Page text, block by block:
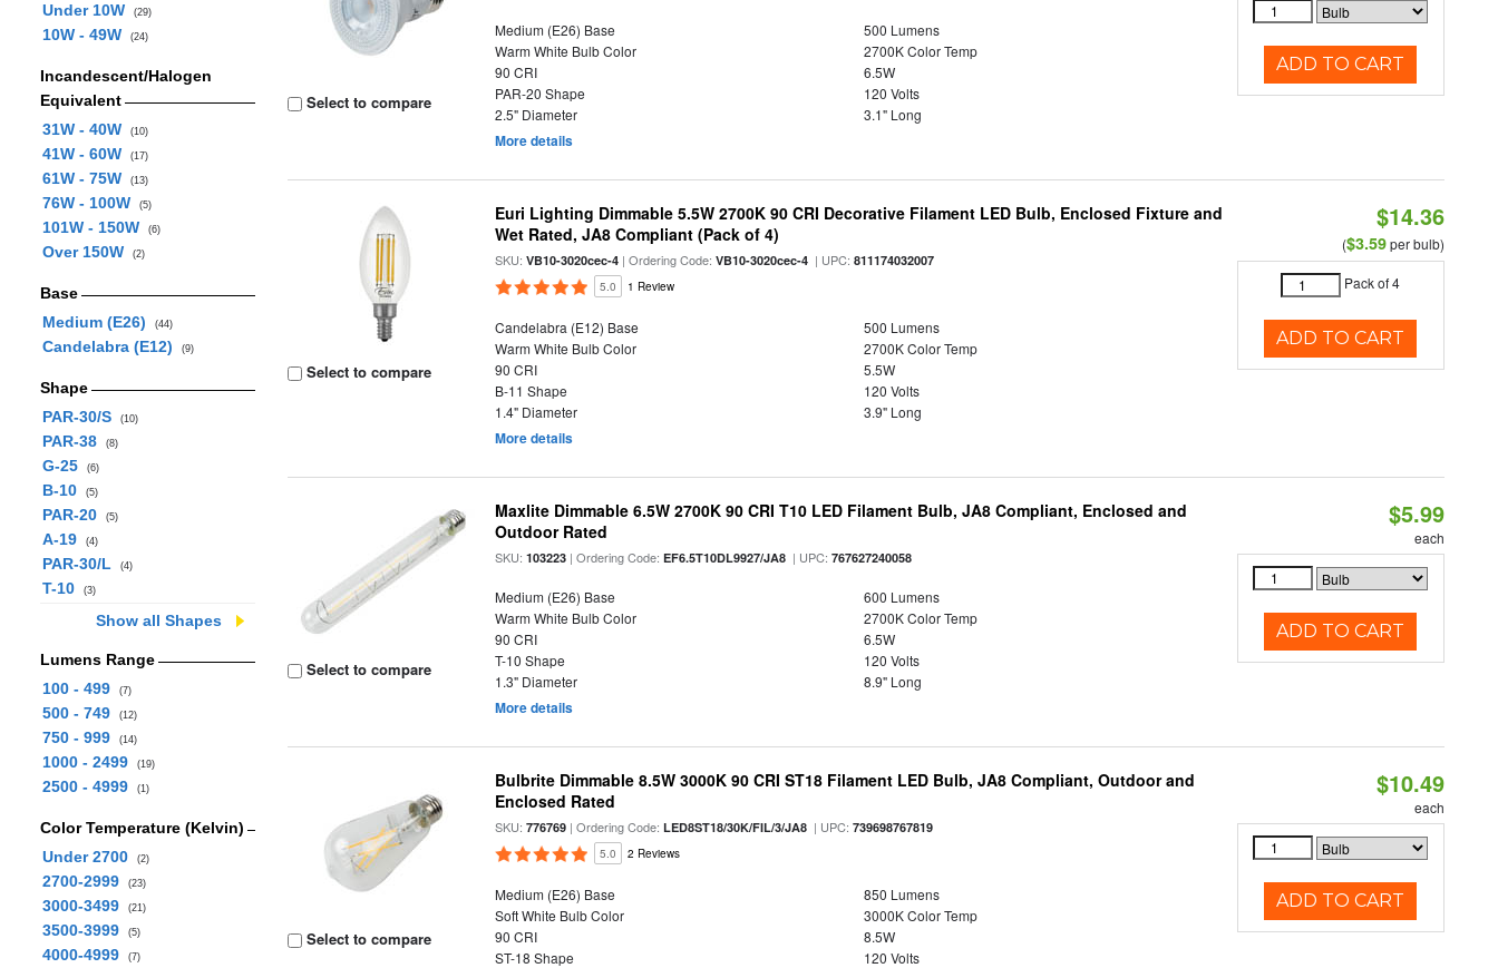
Under 10W
(29)
10W - 49W (24)
Incandescent/Halogen
Equivalent
31W - 40W
(10)
41W - 60W (17)
61W - 75W (13)
76W - 100W (5)
101W - 150W (6)
Over 150W (2)
Base
Medium (E26)
(44)
Candelabra (E12) (9)
Shape
PAR-30/S
(10)
PAR-38 (8)
G-25 (6)
B-10 (5)
PAR-20 (5)
A-19 (4)
PAR-30/L (4)
T-10 (3)
Show all Shapes
Lumens Range
100 - 499
(7)
500 - 749 (12)
750 - 999 (14)
1000 - 2499 (19)
2500 - 4999 (1)
Color Temperature (Kelvin)
Under 2700
(2)
2700-2999 (23)
3000-3499 (21)
3500-3999 (5)
4000-4999 (7)
Select to compare
Medium (E26) Base
500 Lumens
Warm White Bulb Color
2700K Color Temp
90 CRI
6.5W
PAR-20 Shape
120 Volts
2.5" Diameter
3.1" Long
More details
ADD TO CART
Select to compare
Euri Lighting Dimmable 5.5W 2700K 90 CRI Decorative Filament LED Bulb, Enclosed Fixture and
Wet Rated, JA8 Compliant (Pack of 4)
SKU:VB10-3020cec-4 | Ordering Code:VB10-3020cec-4 | UPC:811174032007
5.0 1 Review
Candelabra (E12) Base
500 Lumens
Warm White Bulb Color
2700K Color Temp
90 CRI
5.5W
B-11 Shape
120 Volts
1.4" Diameter
3.9" Long
More details
$14.36
($3.59per bulb)
Pack of 4
ADD TO CART
Select to compare
Maxlite Dimmable 6.5W 2700K 90 CRI T10 LED Filament Bulb, JA8 Compliant, Enclosed and
Outdoor Rated
SKU:103223 | Ordering Code:EF6.5T10DL9927/JA8 | UPC:767627240058
Medium (E26) Base
600 Lumens
Warm White Bulb Color
2700K Color Temp
90 CRI
6.5W
T-10 Shape
120 Volts
1.3" Diameter
8.9" Long
More details
$5.99
each
ADD TO CART
Select to compare
Bulbrite Dimmable 8.5W 3000K 90 CRI ST18 Filament LED Bulb, JA8 Compliant, Outdoor and
Enclosed Rated
SKU:776769 | Ordering Code:LED8ST18/30K/FIL/3/JA8 | UPC:739698767819
5.0 2 Reviews
Medium (E26) Base
850 Lumens
Soft White Bulb Color
3000K Color Temp
90 CRI
8.5W
ST-18 Shape
120 Volts
$10.49
each
ADD TO CART